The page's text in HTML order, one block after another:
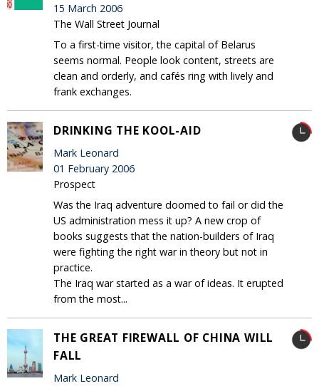
15 March 2006
The Wall Street Journal
To a first-time visitor, the capital of Belarus
seems normal. People look content, streets are
clean and orderly, and cafés ring with lively and
frank exchanges.
DRINKING THE KOOL-AID
Mark Leonard
01 February 2006
Prospect
Was the Iraq adventure doomed to fail or did the
US administration mess it up? A new crop of
books suggests that the nation-builders of Iraq
were fighting the right war in theory but not in
practice.
The Iraq war started as a war of ideas. It erupted
from the most...
THE GREAT FIREWALL OF CHINA WILL
FALL
Mark Leonard